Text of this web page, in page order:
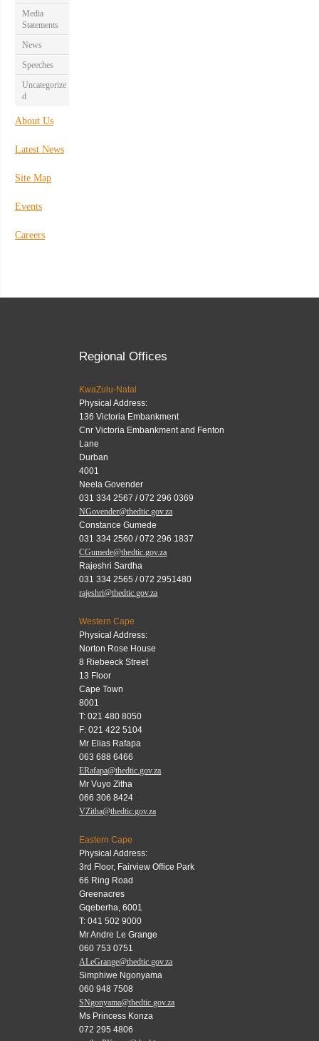
Media
Statements
News
Speeches
Uncategorize
d
About Us
Latest News
Site Map
Events
Careers
Regional Offices
KwaZulu-Natal
Physical Address:
136 Victoria Embankment
Cnr Victoria Embankment and Fenton
Lane
Durban
4001
Neela Govender
031 334 2567 / 072 296 0369
NGovender@thedtic.gov.za
Constance Gumede
031 334 2560 / 072 296 1837
CGumede@thedtic.gov.za
Rajeshri Sardha
031 334 2565 / 072 2951480
rajeshri@thedtic.gov.za
Western Cape
Physical Address:
Norton Rose House
8 Riebeeck Street
13 Floor
Cape Town
8001
T: 021 480 8050
F: 021 422 5104
Mr Elias Rafapa
063 688 6466
ERafapa@thedtic.gov.za
Mr Vuyo Zitha
066 306 8424
VZitha@thedtic.gov.za
Eastern Cape
Physical Address:
3rd Floor, Fairview Office Park
66 Ring Road
Greenacres
Gqeberha, 6001
T: 041 502 9000
Mr Andre Le Grange
060 753 0751
ALeGrange@thedtic.gov.za
Simphiwe Ngonyama
060 948 7508
SNgonyama@thedtic.gov.za
Ms Princess Konza
072 295 4806